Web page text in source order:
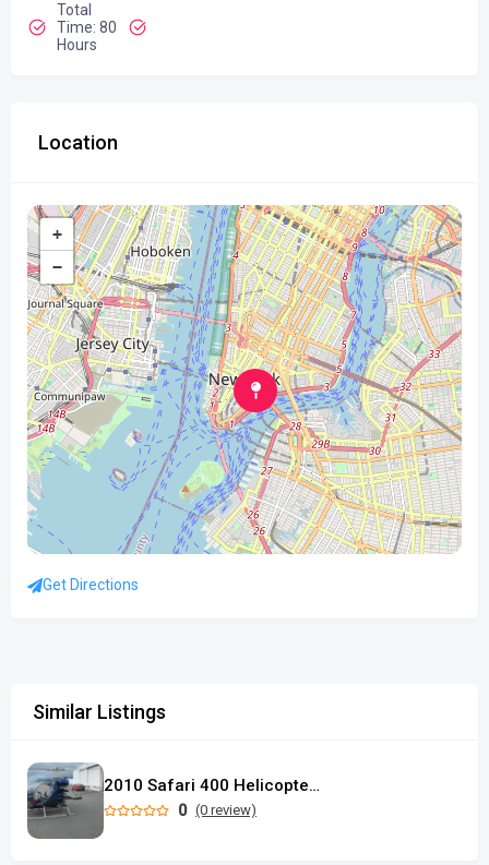
Total
Time: 80
Hours
Location
+
−
Get Directions
Similar Listings
2010 Safari 400 Helicopter used
0 (0 review)